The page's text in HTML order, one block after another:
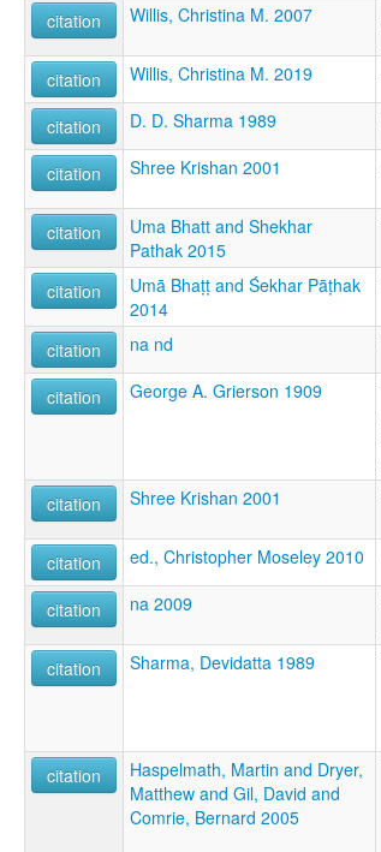
citation Willis, Christina M. 2007
citation Willis, Christina M. 2019
citation D. D. Sharma 1989
citation Shree Krishan 2001
citation
Uma Bhatt and Shekhar
Pathak 2015
citation
Umā Bhaṭṭ and Śekhar Pāṭhak
2014
citation na nd
citation George A. Grierson 1909
citation Shree Krishan 2001
citation ed., Christopher Moseley 2010
citation na 2009
citation Sharma, Devidatta 1989
citation
Haspelmath, Martin and Dryer,
Matthew and Gil, David and
Comrie, Bernard 2005